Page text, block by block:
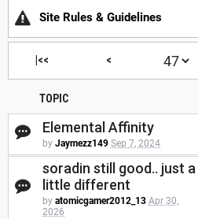
Site Rules & Guidelines
|<< <
TOPIC
Elemental Affinity
by Jaymezz149 Sep 7, 2024
soradin still good.. just a
little different
by atomicgamer2012_13 Apr 30,
2026